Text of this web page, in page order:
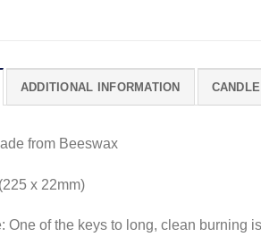
ADDITIONAL INFORMATION
from Beeswax
x 22mm)
One of the keys to long, clean burning